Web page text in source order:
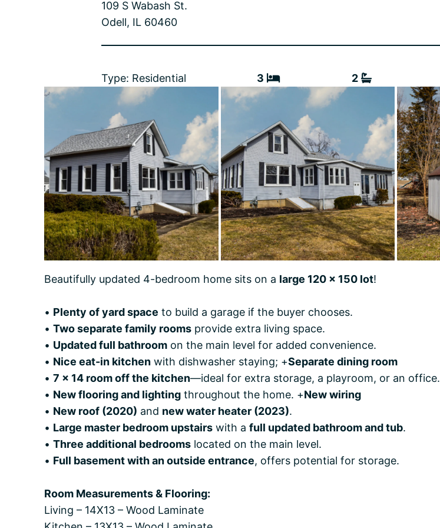
109 S Wabash St.
Odell, IL 60460
Type: Residential 3 2
Beautifully updated 4-bedroom home sits on a large 120 x 150 lot!
• Plenty of yard space to build a garage if the buyer chooses.
•Two separate family rooms provide extra living space.
• Updated full bathroom on the main level for added convenience.
• Nice eat-in kitchen with dishwasher staying; +Separate dining room
•7 x 14 room off the kitchen—ideal for extra storage, a playroom, or an office.
• New flooring and lighting throughout the home. +New wiring
• New roof (2020) and new water heater (2023).
• Large master bedroom upstairs with afull updated bathroom and tub.
•Three additional bedrooms located on the main level.
• Full basement with an outside entrance, offers potential for storage.
Room Measurements & Flooring:
Living – 14X13 – Wood Laminate